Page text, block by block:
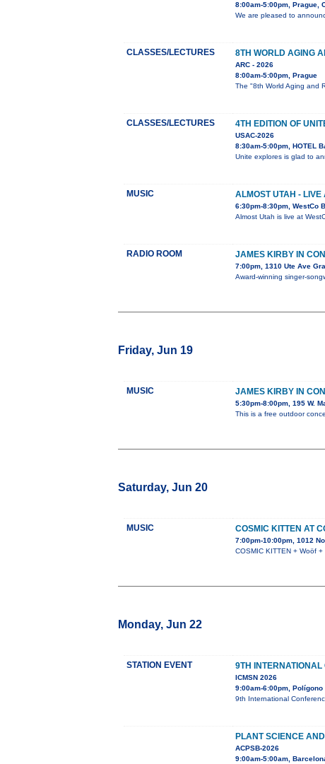
8:00am-5:00pm, Prague,
We are pleased to
CLASSES/LECTURES 8TH WORLD AGING
ARC - 2026
8:00am-5:00pm, Prague
The "8th World Aging and
CLASSES/LECTURES 4TH EDITION OF
USAC-2026
8:30am-5:00pm, HOTEL
Unite explores is glad to
MUSIC ALMOST UTAH - LIVE
6:30pm-8:30pm, WestCo
Almost Utah is live at
RADIO ROOM JAMES KIRBY IN
7:00pm, 1310 Ute Ave
Award-winning singer-
Friday, Jun 19
MUSIC JAMES KIRBY IN
5:30pm-8:00pm, 195 W.
This is a free outdoor
Saturday, Jun 20
MUSIC COSMIC KITTEN AT
7:00pm-10:00pm, 1012
COSMIC KITTEN + Woöf
Monday, Jun 22
STATION EVENT 9TH
ICMSN 2026
9:00am-6:00pm,
9th International
PLANT SCIENCE
ACPSB-2026
9:00am-5:00am,